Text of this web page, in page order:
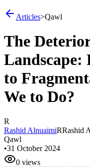
Articles>Qawl
The
Landscape:
to
We to Do?
R
Rashid AlnuaimiRRashid
Qawl
•31 October 2024
0 views